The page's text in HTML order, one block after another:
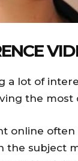
a lot of
the most
online
the subject